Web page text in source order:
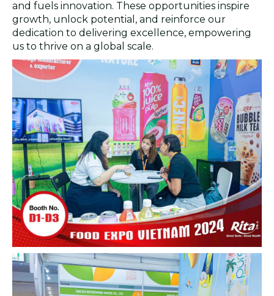
and fuels innovation. These opportunities inspire
growth, unlock potential, and reinforce our
dedication to delivering excellence, empowering
us to thrive on a global scale.